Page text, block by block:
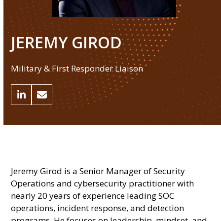
JEREMY GIROD
Military & First Responder Liaison
Linkedin
Email
Jeremy Girod is a Senior Manager of Security
Operations and cybersecurity practitioner with
nearly 20 years of experience leading SOC
operations, incident response, and detection